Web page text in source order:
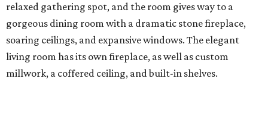
relaxed gathering spot, and the room gives way to a
gorgeous dining room with a dramatic stone fireplace,
soaring ceilings, and expansive windows. The elegant
living room has its own fireplace, as well as custom
millwork, a coffered ceiling, and built-in shelves.